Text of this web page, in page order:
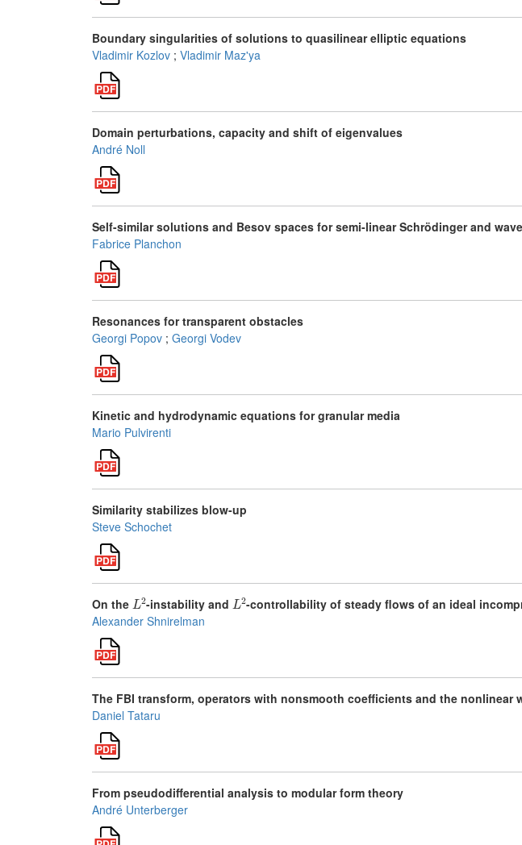
Boundary singularities of solutions to quasilinear elliptic equations
Vladimir Kozlov ; Vladimir Maz'ya
Domain perturbations, capacity and shift of eigenvalues
André Noll
Self-similar solutions and Besov spaces for semi-linear Schrödinger and
Fabrice Planchon
Resonances for transparent obstacles
Georgi Popov ; Georgi Vodev
Kinetic and hydrodynamic equations for granular media
Mario Pulvirenti
Similarity stabilizes blow-up
Steve Schochet
On the L2-instability andL2-controllability of steady flows of an ideal
Alexander Shnirelman
The FBI transform, operators with nonsmooth coefficients and the nonlinear
Daniel Tataru
From pseudodifferential analysis to modular form theory
André Unterberger